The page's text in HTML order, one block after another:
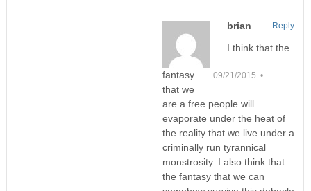
brian
09/21/2015 •
I think that the
fantasy
that we
are a free people will
evaporate under the heat of
the reality that we live under a
criminally run tyrannical
monstrosity. I also think that
the fantasy that we can
Reply